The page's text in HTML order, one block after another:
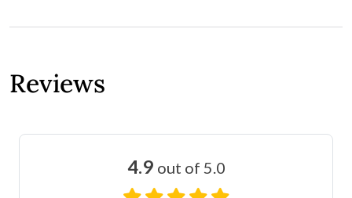
Reviews
4.9 out of 5.0